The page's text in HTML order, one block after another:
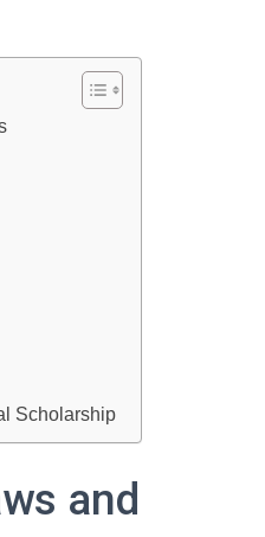
Scholarship
and